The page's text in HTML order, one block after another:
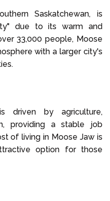
Saskatchewan, is
due to its warm and
33,000 people, Moose
with a larger city's
driven by agriculture,
providing a stable job
of living in Moose Jaw is
option for those